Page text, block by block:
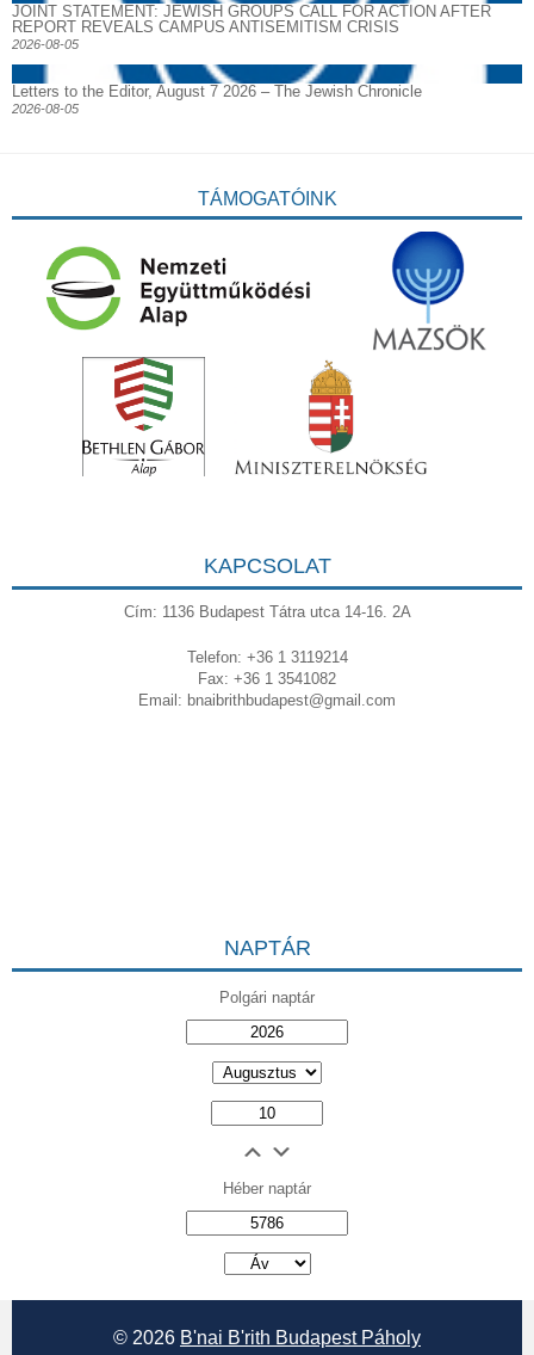
JOINT STATEMENT: JEWISH GROUPS CALL FOR ACTION AFTER
REPORT REVEALS CAMPUS ANTISEMITISM CRISIS
2026-08-05
Letters to the Editor, August 7 2026 – The Jewish Chronicle
2026-08-05
TÁMOGATÓINK
KAPCSOLAT
Cím: 1136 Budapest Tátra utca 14-16. 2A
Telefon: +36 1 3119214
Fax: +36 1 3541082
Email: bnaibrithbudapest@gmail.com
NAPTÁR
Polgári naptár
Héber naptár
© 2026 B'nai B'rith Budapest Páholy